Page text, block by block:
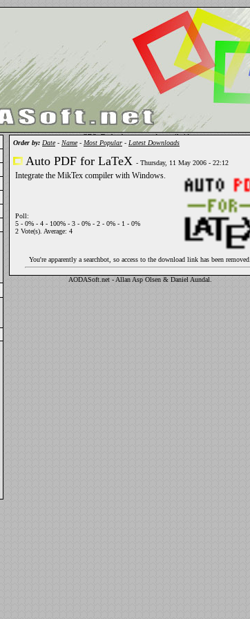
Order by: Date- Name- Most Popular - Latest Downloads
Auto PDF for LaTeX - Thursday, 11 May 2006 - 22:12
Integrate the MikTex compiler with Windows.
Poll:
5 - 0% - 4 - 100% - 3 - 0% - 2 - 0% - 1 - 0%
2 Vote(s). Average: 4
You're apparently a searchbot, so access to the download link has been removed.
AODASoft.net - Allan Asp Olsen & Daniel Aundal.
OBS: Du har begrænset adgang til siden.